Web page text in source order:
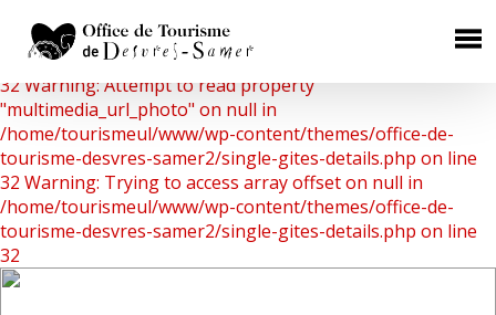
×
HÉBERGEMENTS
Chambres d'Hôtes
Gîtes Ruraux
Campings
Aires de camping car
/home/tourismeul/www/wp-content/themes/office-de-
tourisme-desvres-samer2/single-gites-details.php on line
32 Warning: Attempt to read property
"multimedia_url_photo" on null in
/home/tourismeul/www/wp-content/themes/office-de-
tourisme-desvres-samer2/single-gites-details.php on line
32 Warning: Trying to access array offset on null in
/home/tourismeul/www/wp-content/themes/office-de-
tourisme-desvres-samer2/single-gites-details.php on line
32